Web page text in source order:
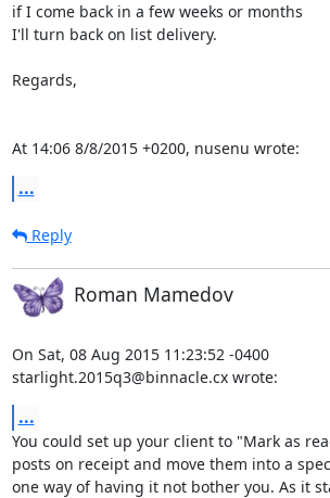
if I come back in a few weeks or months
I'll turn back on list delivery.
Regards,
At 14:06 8/8/2015 +0200, nusenu wrote:
...
Reply
Roman Mamedov
On Sat, 08 Aug 2015 11:23:52 -0400
starlight.2015q3@binnacle.cx wrote:
...
You could set up your client to "Mark as
posts on receipt and move them into a
one way of having it not bother you. As it